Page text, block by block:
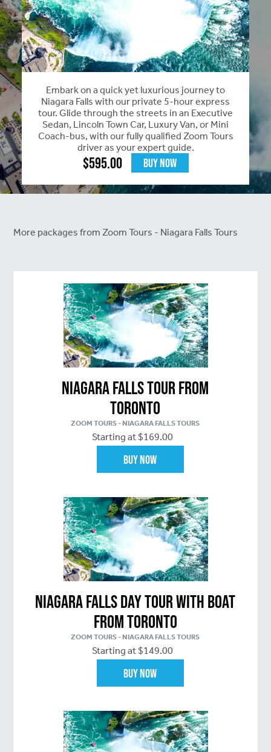
Embark on a quick yet luxurious journey to
Niagara Falls with our private 5-hour express
tour. Glide through the streets in an Executive
Sedan, Lincoln Town Car, Luxury Van, or Mini
Coach-bus, with our fully qualified Zoom Tours
driver as your expert guide.
$595.00 Buy Now
More packages from Zoom Tours - Niagara Falls Tours
Niagara Falls Tour From
Toronto
ZOOM TOURS - NIAGARA FALLS TOURS
Starting at $169.00
Buy Now
Niagara Falls Day Tour with Boat
From Toronto
ZOOM TOURS - NIAGARA FALLS TOURS
Starting at $149.00
Buy Now